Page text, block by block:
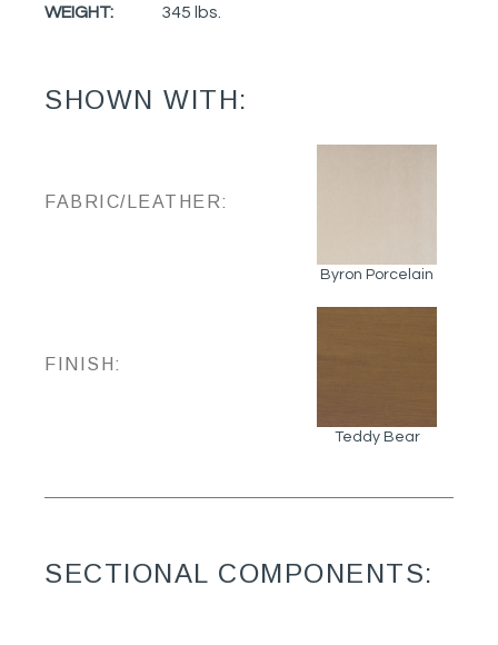
WEIGHT: 345 lbs.
SHOWN WITH:
FABRIC/LEATHER:
Byron Porcelain
FINISH:
Teddy Bear
SECTIONAL COMPONENTS: